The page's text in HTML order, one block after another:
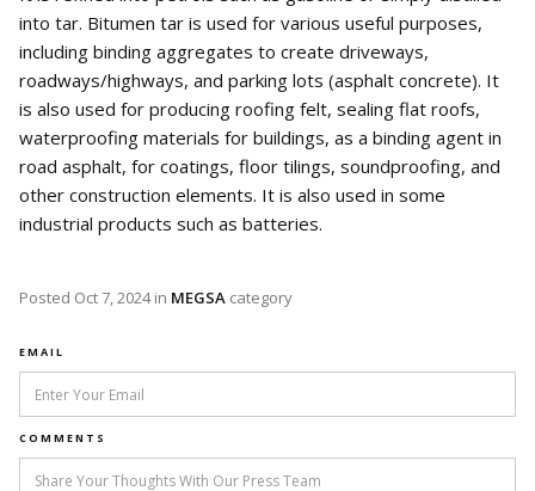
into tar. Bitumen tar is used for various useful purposes,
including binding aggregates to create driveways,
roadways/highways, and parking lots (asphalt concrete). It
is also used for producing roofing felt, sealing flat roofs,
waterproofing materials for buildings, as a binding agent in
road asphalt, for coatings, floor tilings, soundproofing, and
other construction elements. It is also used in some
industrial products such as batteries.
Posted Oct 7, 2024in MEGSA category
EMAIL
COMMENTS